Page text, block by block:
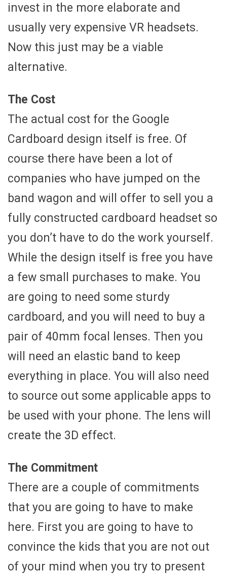
invest in the more elaborate and
usually very expensive VR headsets.
Now this just may be a viable
alternative.
The Cost
The actual cost for the Google
Cardboard design itself is free. Of
course there have been a lot of
companies who have jumped on the
band wagon and will offer to sell you a
fully constructed cardboard headset so
you don’t have to do the work yourself.
While the design itself is free you have
a few small purchases to make. You
are going to need some sturdy
cardboard, and you will need to buy a
pair of 40mm focal lenses. Then you
will need an elastic band to keep
everything in place. You will also need
to source out some applicable apps to
be used with your phone. The lens will
create the 3D effect.
The Commitment
There are a couple of commitments
that you are going to have to make
here. First you are going to have to
convince the kids that you are not out
of your mind when you try to present